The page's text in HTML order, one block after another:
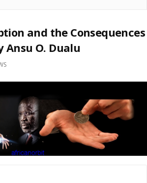
and the Consequences
O. Dualu